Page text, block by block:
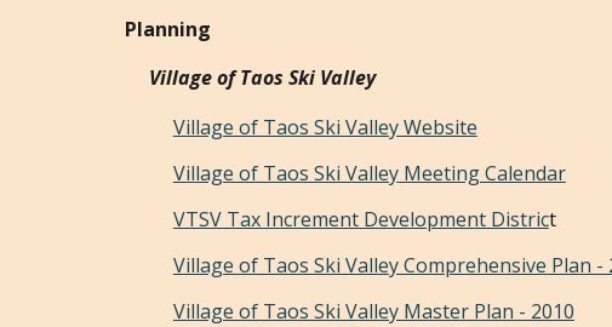
Planning
Village of Taos Ski Valley
Village of Taos Ski Valley Website
Village of Taos Ski ValleyMeeting Calendar
VTSV Tax Increment Development District
Village of Taos Ski Valley Comprehensive Plan -
Village of Taos Ski Valley Master Plan - 2010